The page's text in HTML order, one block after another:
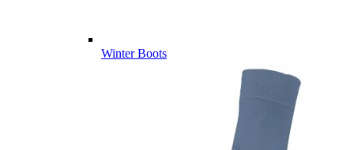
Winter Boots